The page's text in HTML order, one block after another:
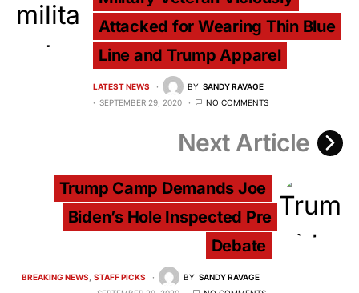
Attacked for Wearing Thin Blue
Line and Trump Apparel
LATEST NEWS BY SANDY RAVAGE
SEPTEMBER 29, 2020
NO COMMENTS
Next Article
Trump Camp Demands Joe
Biden’s Hole Inspected Pre
Debate
BREAKING NEWS STAFF PICKS BY SANDY RAVAGE